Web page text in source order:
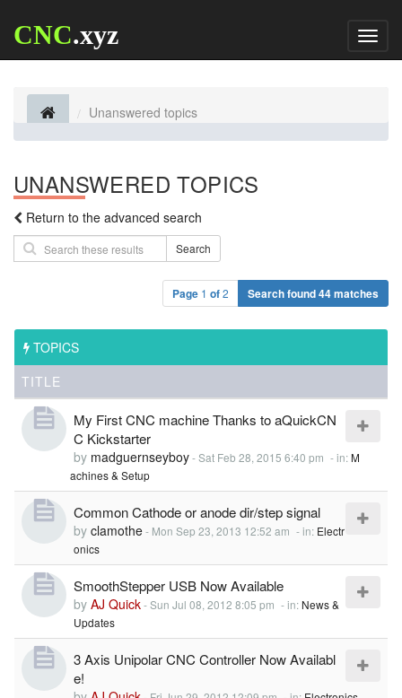
CNC.xyz
Unanswered topics
UNANSWERED TOPICS
Return to the advanced search
Search
Page 1 of2 Search found 44 matches
TOPICS
TITLE
My First CNC machine Thanks to aQuickCN
C Kickstarter
by madguernseyboy-Sat Feb 28, 2015 6:40 pm - in:M
achines & Setup
Common Cathode or anode dir/step signal
by clamothe- Mon Sep 23, 2013 12:52 am - in: Electr
onics
SmoothStepper USB Now Available
by AJ Quick-Sun Jul 08, 2012 8:05 pm - in:News &
Updates
3 Axis Unipolar CNC Controller Now Availabl
e!